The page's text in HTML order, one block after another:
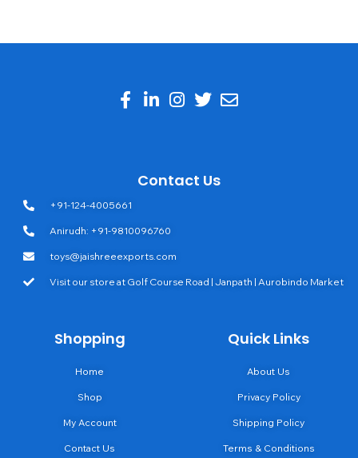
Contact Us
+91-124-4005661
Anirudh: +91-9810096760
toys@jaishreeexports.com
Visit our store at Golf Course Road | Janpath | Aurobindo Market
Shopping
Home
Shop
My Account
Contact Us
Quick Links
About Us
Privacy Policy
Shipping Policy
Terms & Conditions